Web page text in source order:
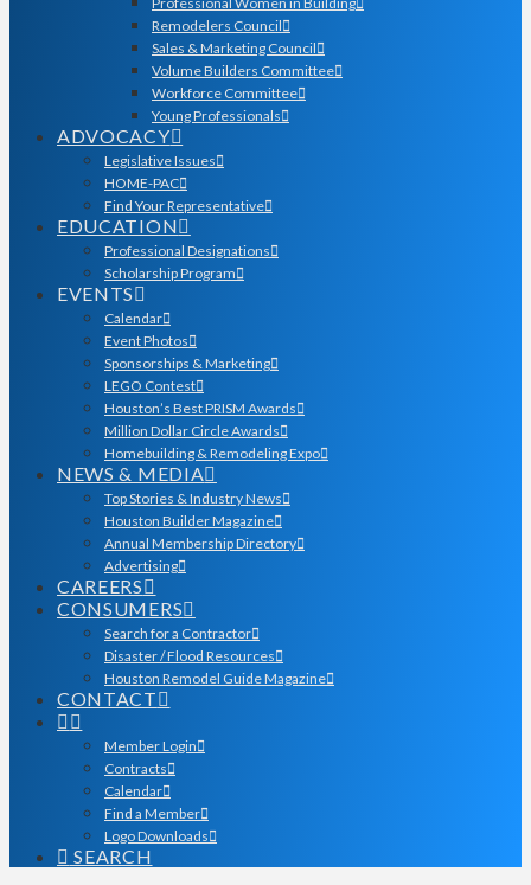
Remodelers Council
Sales & Marketing Council
Volume Builders Committee
Workforce Committee
Young Professionals
ADVOCACY
Legislative Issues
HOME-PAC
Find Your Representative
EDUCATION
Professional Designations
Scholarship Program
EVENTS
Calendar
Event Photos
Sponsorships & Marketing
LEGO Contest
Houston’s Best PRISM Awards
Million Dollar Circle Awards
Homebuilding & Remodeling Expo
NEWS & MEDIA
Top Stories & Industry News
Houston Builder Magazine
Annual Membership Directory
Advertising
CAREERS
CONSUMERS
Search for a Contractor
Disaster / Flood Resources
Houston Remodel Guide Magazine
CONTACT
Member Login
Contracts
Calendar
Find a Member
Logo Downloads
SEARCH